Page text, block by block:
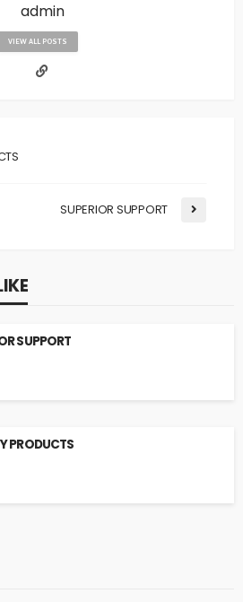
admin
VIEW ALL POSTS
SUPERIOR SUPPORT
SUPPORT
PRODUCTS